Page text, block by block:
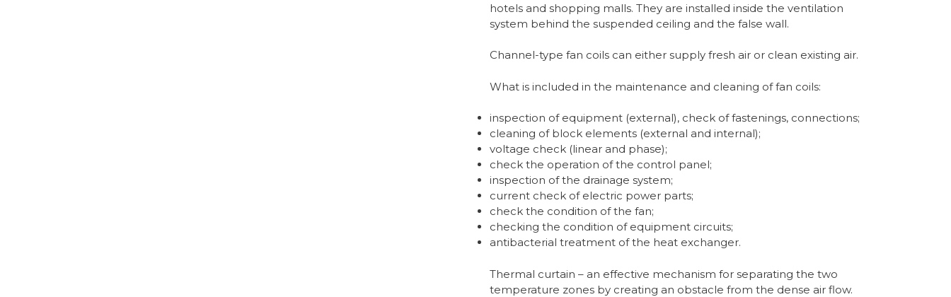
hotels and shopping malls. They are installed inside the ventilation
system behind the suspended ceiling and the false wall.
Channel-type fan coils can either supply fresh air or clean existing air.
What is included in the maintenance and cleaning of fan coils:
inspection of equipment (external), check of fastenings, connections;
cleaning of block elements (external and internal);
voltage check (linear and phase);
check the operation of the control panel;
inspection of the drainage system;
current check of electric power parts;
check the condition of the fan;
checking the condition of equipment circuits;
antibacterial treatment of the heat exchanger.
Thermal curtain – an effective mechanism for separating the two
temperature zones by creating an obstacle from the dense air flow.